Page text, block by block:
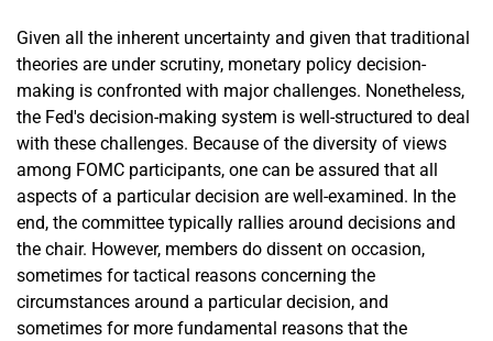
Given all the inherent uncertainty and given that traditional
theories are under scrutiny, monetary policy decision-
making is confronted with major challenges. Nonetheless,
the Fed's decision-making system is well-structured to deal
with these challenges. Because of the diversity of views
among FOMC participants, one can be assured that all
aspects of a particular decision are well-examined. In the
end, the committee typically rallies around decisions and
the chair. However, members do dissent on occasion,
sometimes for tactical reasons concerning the
circumstances around a particular decision, and
sometimes for more fundamental reasons that the